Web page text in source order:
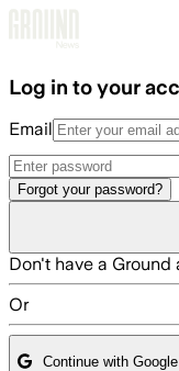
Log in to your
Email
Forgot your password?
Don't have a Ground
Or
Continue with Google